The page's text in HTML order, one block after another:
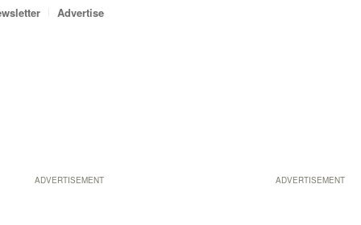
ADVERTISEMENT
Advertise
ADVERTISEMENT